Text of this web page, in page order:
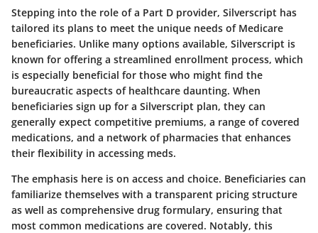
Stepping into the role of a Part D provider, Silverscript has
tailored its plans to meet the unique needs of Medicare
beneficiaries. Unlike many options available, Silverscript is
known for offering a streamlined enrollment process, which
is especially beneficial for those who might find the
bureaucratic aspects of healthcare daunting. When
beneficiaries sign up for a Silverscript plan, they can
generally expect competitive premiums, a range of covered
medications, and a network of pharmacies that enhances
their flexibility in accessing meds.
The emphasis here is on access and choice. Beneficiaries can
familiarize themselves with a transparent pricing structure
as well as comprehensive drug formulary, ensuring that
most common medications are covered. Notably, this